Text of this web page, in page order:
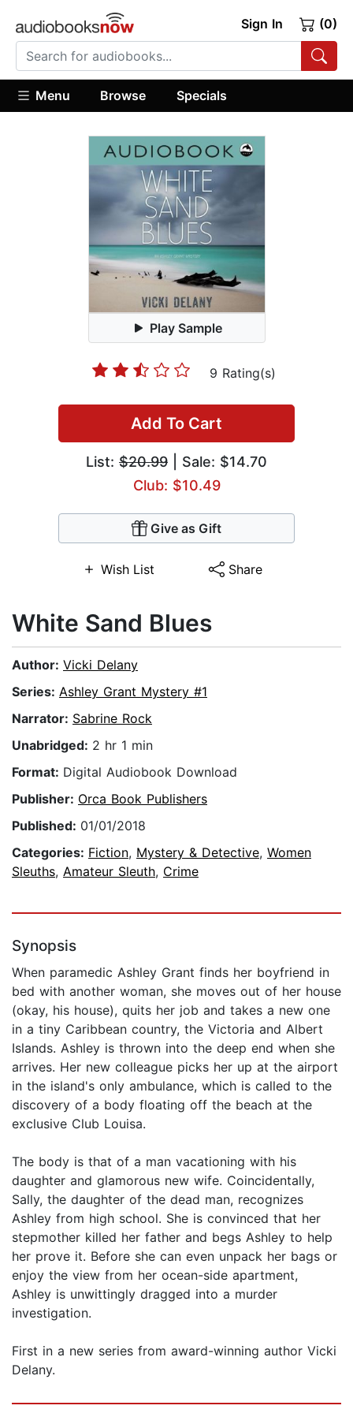
Sign In (0)
Menu Browse Specials
Play Sample
9 Rating(s)
Add To Cart
List: $20.99 | Sale: $14.70
Club: $10.49
Give as Gift
Wish List Share
White Sand Blues
Author: Vicki Delany
Series: Ashley Grant Mystery #1
Narrator: Sabrine Rock
Unabridged: 2 hr 1 min
Format: Digital Audiobook Download
Publisher: Orca Book Publishers
Published: 01/01/2018
Categories: Fiction, Mystery & Detective, Women
Sleuths, Amateur Sleuth, Crime
Synopsis
When paramedic Ashley Grant finds her boyfriend in
bed with another woman, she moves out of her house
(okay, his house), quits her job and takes a new one
in a tiny Caribbean country, the Victoria and Albert
Islands. Ashley is thrown into the deep end when she
arrives. Her new colleague picks her up at the airport
in the island's only ambulance, which is called to the
discovery of a body floating off the beach at the
exclusive Club Louisa.
The body is that of a man vacationing with his
daughter and glamorous new wife. Coincidentally,
Sally, the daughter of the dead man, recognizes
Ashley from high school. She is convinced that her
stepmother killed her father and begs Ashley to help
her prove it. Before she can even unpack her bags or
enjoy the view from her ocean-side apartment,
Ashley is unwittingly dragged into a murder
investigation.
First in a new series from award-winning author Vicki
Delany.